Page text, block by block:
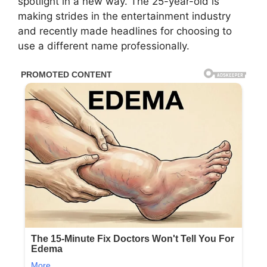
making strides in the entertainment industry
and recently made headlines for choosing to
use a different name professionally.